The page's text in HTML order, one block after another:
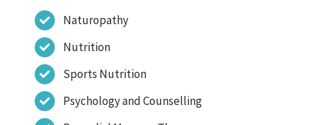
Naturopathy
Nutrition
Sports Nutrition
Psychology and Counselling